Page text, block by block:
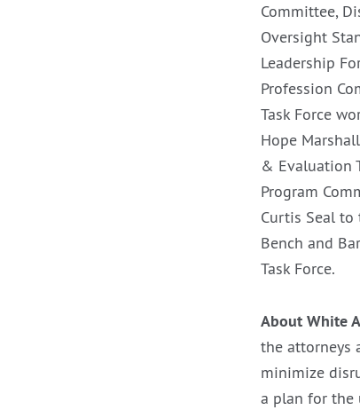
Committee,
Oversight
Leadership
Profession
Task Force
Hope
& Evaluation
Program
Curtis Seal to
Bench and
Task Force.
About White
the attorneys
minimize
a plan for the